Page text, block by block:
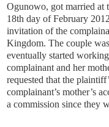
Ogunowo, got married at
18th day of February
invitation of the
Kingdom. The couple
eventually started
complainant and her
requested that the
complainant’s mother’s
a commission since they